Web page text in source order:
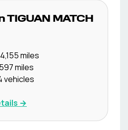
TIGUAN MATCH
miles
miles
vehicles
→